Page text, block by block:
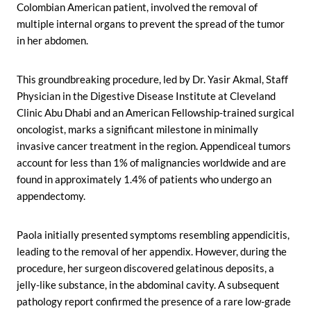
Colombian American patient, involved the removal of
multiple internal organs to prevent the spread of the tumor
in her abdomen.
This groundbreaking procedure, led by Dr. Yasir Akmal, Staff
Physician in the Digestive Disease Institute at Cleveland
Clinic Abu Dhabi and an American Fellowship-trained surgical
oncologist, marks a significant milestone in minimally
invasive cancer treatment in the region. Appendiceal tumors
account for less than 1% of malignancies worldwide and are
found in approximately 1.4% of patients who undergo an
appendectomy.
Paola initially presented symptoms resembling appendicitis,
leading to the removal of her appendix. However, during the
procedure, her surgeon discovered gelatinous deposits, a
jelly-like substance, in the abdominal cavity. A subsequent
pathology report confirmed the presence of a rare low-grade